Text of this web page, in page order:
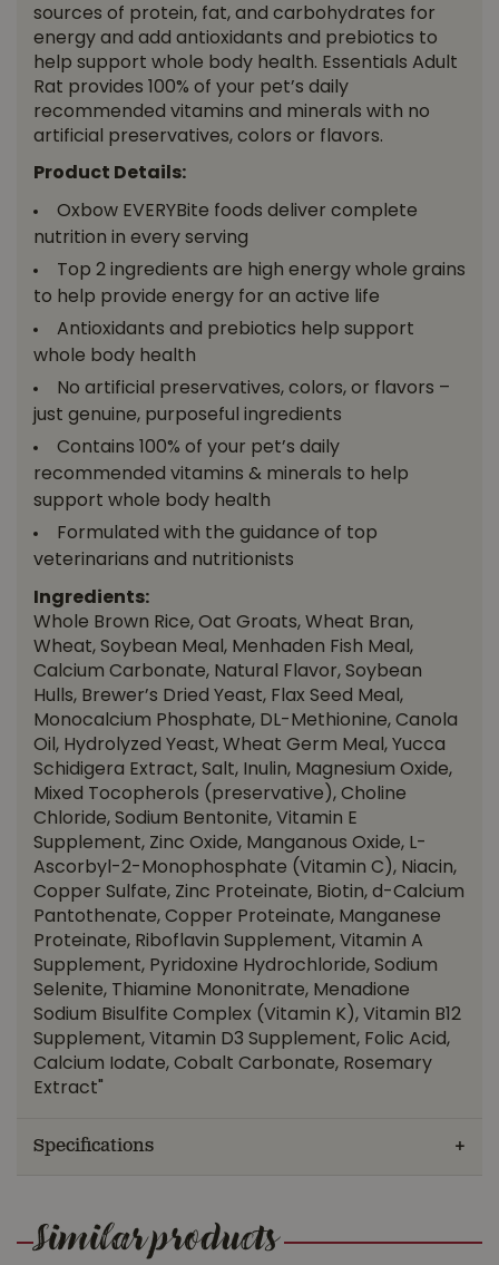
sources of protein, fat, and carbohydrates for
energy and add antioxidants and prebiotics to
help support whole body health. Essentials Adult
Rat provides 100% of your pet’s daily
recommended vitamins and minerals with no
artificial preservatives, colors or flavors.
Product Details:
Oxbow EVERYBite foods deliver complete
nutrition in every serving
Top 2 ingredients are high energy whole grains
to help provide energy for an active life
Antioxidants and prebiotics help support
whole body health
No artificial preservatives, colors, or flavors –
just genuine, purposeful ingredients
Contains 100% of your pet’s daily
recommended vitamins & minerals to help
support whole body health
Formulated with the guidance of top
veterinarians and nutritionists
Ingredients:
Whole Brown Rice, Oat Groats, Wheat Bran,
Wheat, Soybean Meal, Menhaden Fish Meal,
Calcium Carbonate, Natural Flavor, Soybean
Hulls, Brewer’s Dried Yeast, Flax Seed Meal,
Monocalcium Phosphate, DL-Methionine, Canola
Oil, Hydrolyzed Yeast, Wheat Germ Meal, Yucca
Schidigera Extract, Salt, Inulin, Magnesium Oxide,
Mixed Tocopherols (preservative), Choline
Chloride, Sodium Bentonite, Vitamin E
Supplement, Zinc Oxide, Manganous Oxide, L-
Ascorbyl-2-Monophosphate (Vitamin C), Niacin,
Copper Sulfate, Zinc Proteinate, Biotin, d-Calcium
Pantothenate, Copper Proteinate, Manganese
Proteinate, Riboflavin Supplement, Vitamin A
Supplement, Pyridoxine Hydrochloride, Sodium
Selenite, Thiamine Mononitrate, Menadione
Sodium Bisulfite Complex (Vitamin K), Vitamin B12
Supplement, Vitamin D3 Supplement, Folic Acid,
Calcium Iodate, Cobalt Carbonate, Rosemary
Extract"
Specifications
Similar products